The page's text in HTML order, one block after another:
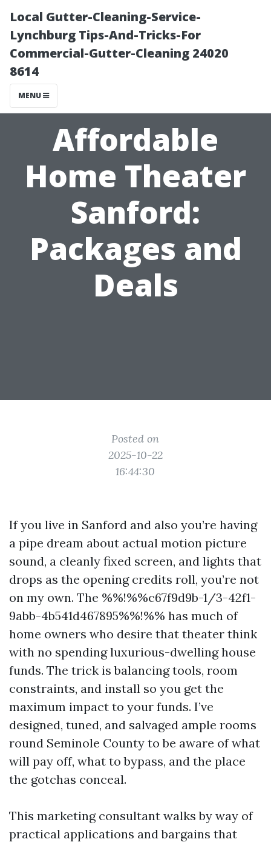
Local Gutter-Cleaning-Service-
Lynchburg Tips-And-Tricks-For
Commercial-Gutter-Cleaning 24020
8614
MENU
Affordable
Home Theater
Sanford:
Packages and
Deals
Posted on
2025-10-22
16:44:30
If you live in Sanford and also you’re having
a pipe dream about actual motion picture
sound, a cleanly fixed screen, and lights that
drops as the opening credits roll, you’re not
on my own. The %%!%%c67f9d9b-1/3-42f1-
9abb-4b541d467895%%!%% has much of
home owners who desire that theater think
with no spending luxurious-dwelling house
funds. The trick is balancing tools, room
constraints, and install so you get the
maximum impact to your funds. I’ve
designed, tuned, and salvaged ample rooms
round Seminole County to be aware of what
will pay off, what to bypass, and the place
the gotchas conceal.
This marketing consultant walks by way of
practical applications and bargains that